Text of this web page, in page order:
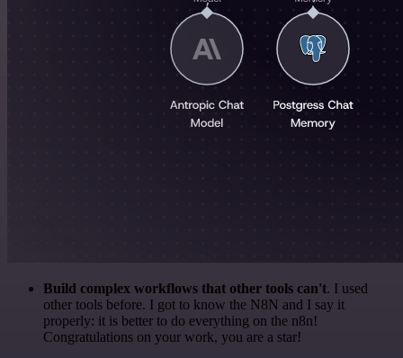
Build complex workflows that other tools can't. I used
other tools before. I got to know the N8N and I say it
properly: it is better to do everything on the n8n!
Congratulations on your work, you are a star!